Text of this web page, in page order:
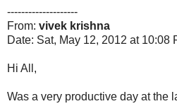
--------------------
From: vivek krishna
Date: Sat, May 12, 2012 at 10:08
Hi All,
Was a very productive day at the